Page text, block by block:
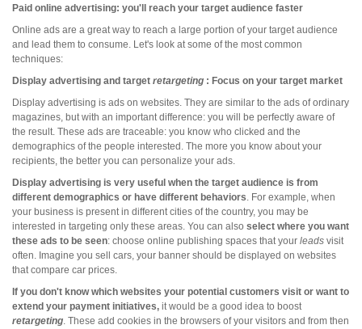
Paid online advertising: you'll reach your target audience faster
Online ads are a great way to reach a large portion of your target audience
and lead them to consume. Let's look at some of the most common
techniques:
Display advertising and target retargeting : Focus on your target market
Display advertising is ads on websites. They are similar to the ads of ordinary
magazines, but with an important difference: you will be perfectly aware of
the result. These ads are traceable: you know who clicked and the
demographics of the people interested. The more you know about your
recipients, the better you can personalize your ads.
Display advertising is very useful when the target audience is from
different demographics or have different behaviors. For example, when
your business is present in different cities of the country, you may be
interested in targeting only these areas. You can also select where you want
these ads to be seen: choose online publishing spaces that your leads visit
often. Imagine you sell cars, your banner should be displayed on websites
that compare car prices.
If you don't know which websites your potential customers visit or want to
extend your payment initiatives, it would be a good idea to boost
retargeting. These add cookies in the browsers of your visitors and from then